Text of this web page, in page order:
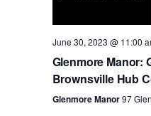
June 30, 2023 @ 11:00
Glenmore Manor:
Brownsville Hub
Glenmore Manor97